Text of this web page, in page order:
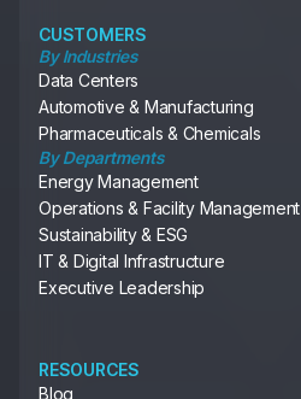
CUSTOMERS
By Industries
Data Centers
Automotive & Manufacturing
Pharmaceuticals & Chemicals
By Departments
Energy Management
Operations & Facility Management
Sustainability & ESG
IT & Digital Infrastructure
Executive Leadership
RESOURCES
Blog